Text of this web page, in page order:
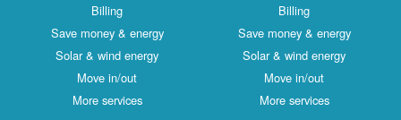
Billing
Save money & energy
Solar & wind energy
Move in/out
More services
Billing
Save money & energy
Solar & wind energy
Move in/out
More services